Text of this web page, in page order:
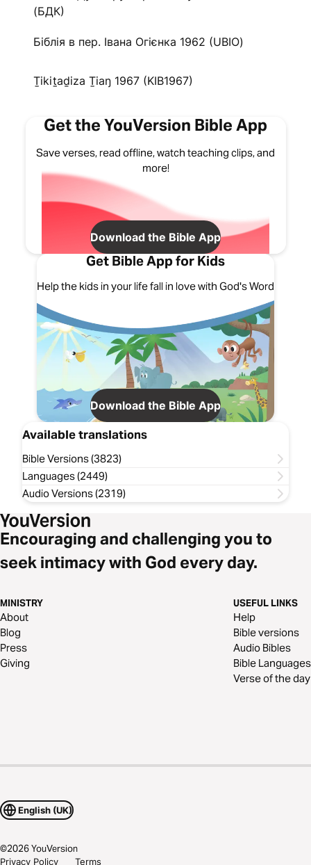
(БДК)
Біблія в пер. Івана Огієнка 1962 (UBIO)
Ṯikiṯaḏiza Ṯiaŋ 1967 (KIB1967)
Get the YouVersion Bible App
Save verses, read offline, watch teaching clips, and
more!
Download the Bible App
Get Bible App for Kids
Help the kids in your life fall in love with God's Word
Download the Bible App
Available translations
Bible Versions (3823)
Languages (2449)
Audio Versions (2319)
Encouraging and challenging you to
seek intimacy with God every day.
MINISTRY
About
Blog
Press
Giving
USEFUL LINKS
Help
Bible versions
Audio Bibles
Bible Languages
Verse of the day
English (UK)
©2026YouVersion
Privacy Policy Terms